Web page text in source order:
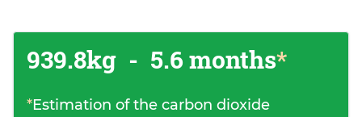
939.8kg - 5.6 months*
*Estimation of the carbon dioxide